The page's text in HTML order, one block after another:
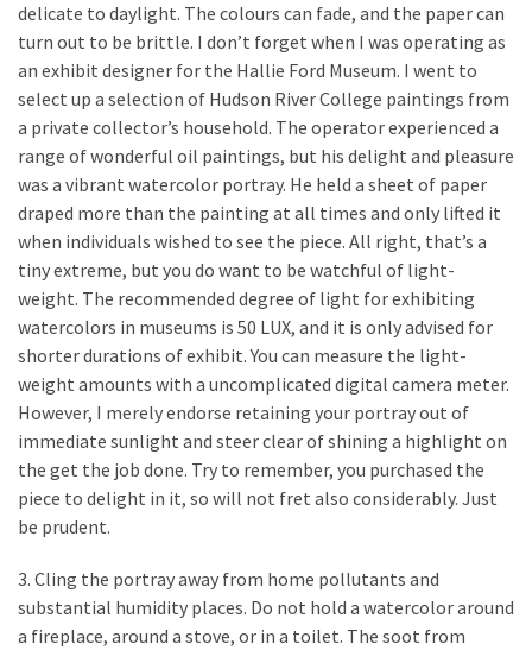
Historical
Returns
on
Real
Estate
Investments
MOST
USED
CATEGORIES
Painting
(284)
Contractors
(283)
Flooring
Lighting
(272)
delicate to daylight. The colours can fade, and the paper can
turn out to be brittle. I don’t forget when I was operating as
an exhibit designer for the Hallie Ford Museum. I went to
select up a selection of Hudson River College paintings from
a private collector’s household. The operator experienced a
range of wonderful oil paintings, but his delight and pleasure
was a vibrant watercolor portray. He held a sheet of paper
draped more than the painting at all times and only lifted it
when individuals wished to see the piece. All right, that’s a
tiny extreme, but you do want to be watchful of light-
weight. The recommended degree of light for exhibiting
watercolors in museums is 50 LUX, and it is only advised for
shorter durations of exhibit. You can measure the light-
weight amounts with a uncomplicated digital camera meter.
However, I merely endorse retaining your portray out of
immediate sunlight and steer clear of shining a highlight on
the get the job done. Try to remember, you purchased the
piece to delight in it, so will not fret also considerably. Just
be prudent.
3. Cling the portray away from home pollutants and
substantial humidity places. Do not hold a watercolor around
a fireplace, around a stove, or in a toilet. The soot from